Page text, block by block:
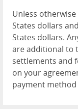
Unless
States dollars
States dollars.
are additional to
settlements and
on your
payment